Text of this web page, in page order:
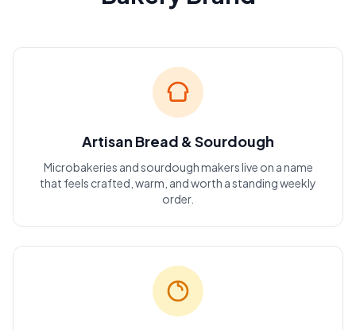
Artisan Bread & Sourdough
Microbakeries and sourdough makers live on a name
that feels crafted, warm, and worth a standing weekly
order.